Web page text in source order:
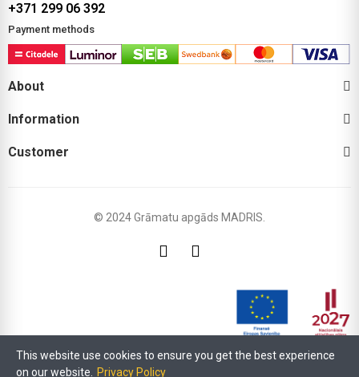
+371 299 06 392
Payment methods
About
Information
Customer
© 2024 Grāmatu apgāds MADRIS.
Within the framework of the LIAA support programme "Support for digitisation
This website use cookies to ensure you get the best experience
on our website.
Privacy Policy